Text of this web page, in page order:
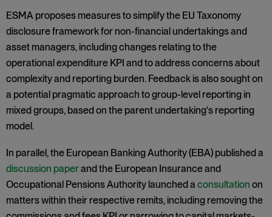
ESMA proposes measures to simplify the EU Taxonomy
disclosure framework for non-financial undertakings and
asset managers, including changes relating to the
operational expenditure KPI and to address concerns about
complexity and reporting burden. Feedback is also sought on
a potential pragmatic approach to group-level reporting in
mixed groups, based on the parent undertaking's reporting
model.
In parallel, the European Banking Authority (EBA) published a
discussion paperand the European Insurance and
Occupational Pensions Authority launched a consultation on
matters within their respective remits, including removing the